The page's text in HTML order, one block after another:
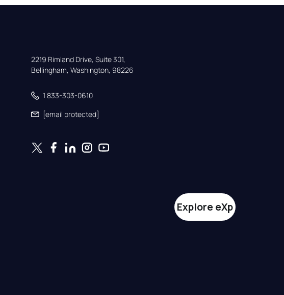
2219 Rimland Drive, Suite 301,
Bellingham, Washington, 98226
1 833-303-0610
[email protected]
Explore eXp